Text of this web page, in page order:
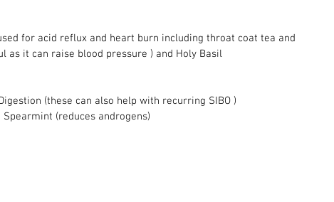
for acid reflux and heart burn including throat coat tea and
as it can raise blood pressure ) and Holy Basil
(these can also help with recurring SIBO )
Spearmint (reduces androgens)